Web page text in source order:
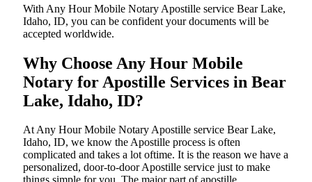
With Any Hour Mobile Notary Apostille service Bear Lake,
Idaho, ID, you can be confident your documents will be
accepted worldwide.
Why Choose Any Hour Mobile
Notary for Apostille Services in Bear
Lake, Idaho, ID?
At​‍​‌‍​‍‌​‍​‌‍​‍‌ Any Hour Mobile Notary Apostille service Bear Lake,
Idaho, ID, we know the Apostille process is often
complicated and takes a lot oftime. It is the reason we have a
personalized, door-to-door Apostille service just to make